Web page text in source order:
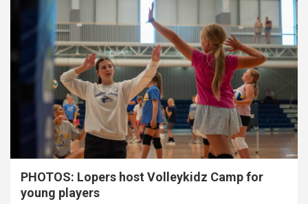
PHOTOS: Lopers host Volleykidz Camp for
young players